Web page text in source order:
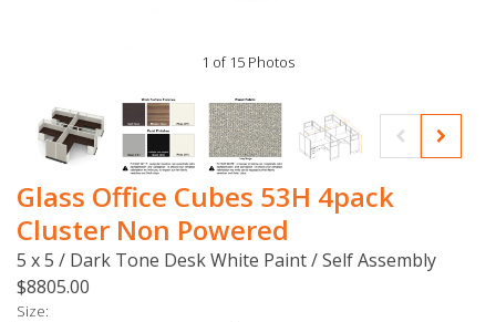
1 of 15 Photos
Glass Office Cubes 53H 4pack
Cluster Non Powered
5 x 5 / Dark Tone Desk White Paint / Self Assembly
$8805.00
Size: